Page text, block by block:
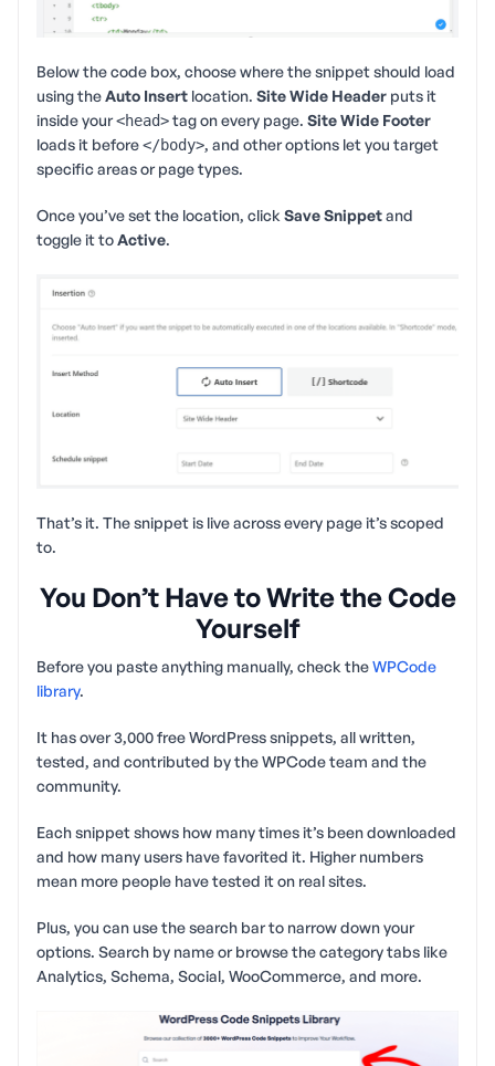
Below the code box, choose where the snippet should load
using theAuto Insert location. Site Wide Header puts it
inside your<head>tag on every page. Site Wide Footer
loads it before</body>, and other options let you target
specific areas or page types.
Once you’ve set the location, click Save Snippetand
toggle it toActive.
That’s it. The snippet is live across every page it’s scoped
to.
You Don’t Have to Write the Code
Yourself
Before you paste anything manually, check theWPCode
library.
It has over 3,000 free WordPress snippets, all written,
tested, and contributed by the WPCode team and the
community.
Each snippet shows how many times it’s been downloaded
and how many users have favorited it. Higher numbers
mean more people have tested it on real sites.
Plus, you can use the search bar to narrow down your
options. Search by name or browse the category tabs like
Analytics, Schema, Social, WooCommerce, and more.